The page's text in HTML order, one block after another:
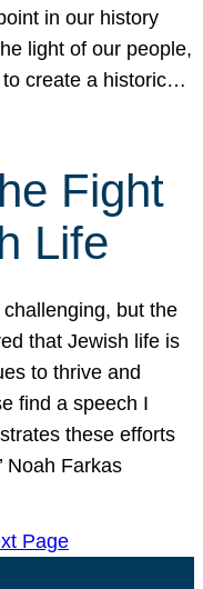
in our history
light of our people,
create a historic…
Fight
Life
but the
that Jewish life is
to thrive and
find a speech I
these efforts
Noah Farkas
Page